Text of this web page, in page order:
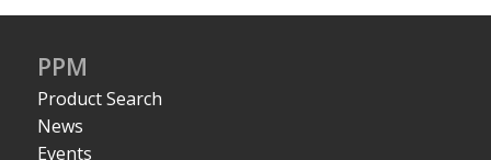
PPM
Product Search
News
Events